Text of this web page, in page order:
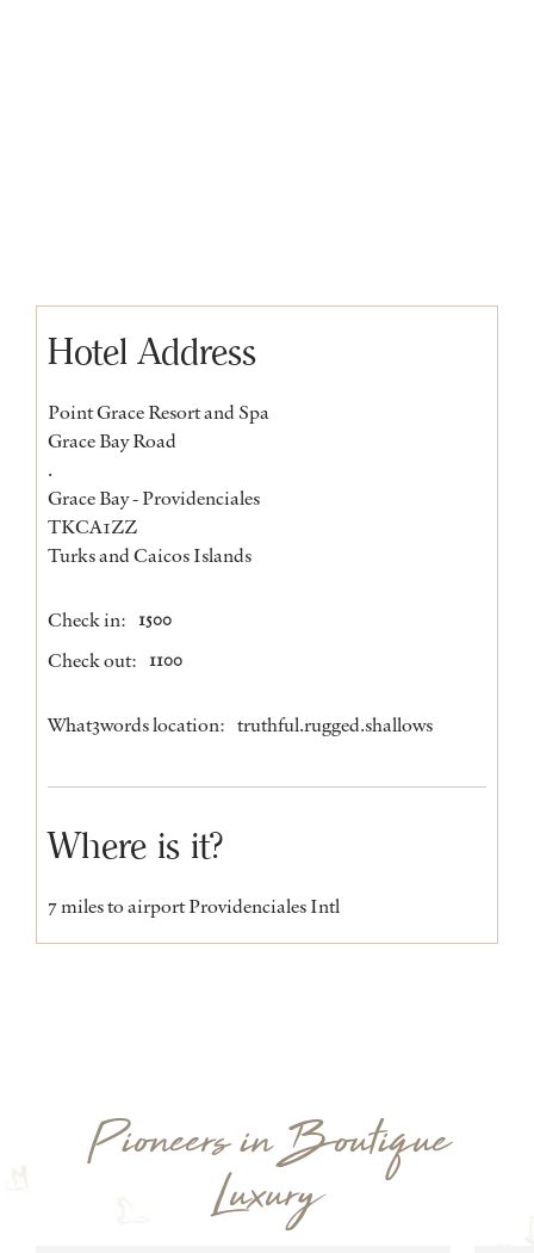
Hotel Address
Point Grace Resort and Spa
Grace Bay Road
.
Grace Bay - Providenciales
TKCA1ZZ
Turks and Caicos Islands
Check in: 1500
Check out: 1100
What3words location: truthful.rugged.shallows
Where is it?
7 miles to airport Providenciales Intl
Pioneers in Boutique
Luxury